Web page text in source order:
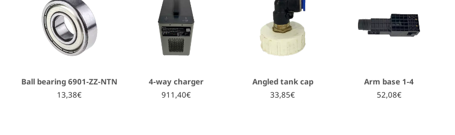
Ball bearing 6901-ZZ-NTN
13,38€
4-way charger
911,40€
Angled tank cap
33,85€
Arm base 1-4
52,08€